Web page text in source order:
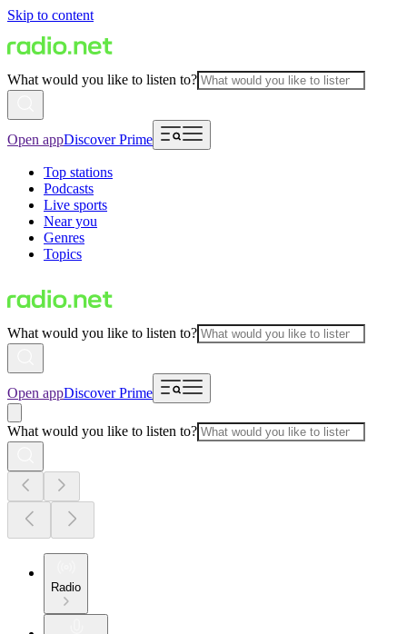
Skip to content
What would you like to listen to?
Open appDiscover Prime
Top stations
Podcasts
Live sports
Near you
Genres
Topics
What would you like to listen to?
Open appDiscover Prime
What would you like to listen to?
Radio